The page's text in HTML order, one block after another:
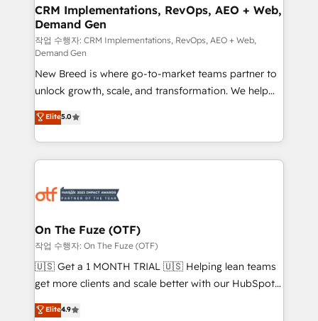
trainers to drive platform adoption. 📈 Revenue
Generation - Full-funnel marketing and high-
performance advertising via Point Success Media. -
Expert deployment of Breeze AI and custom agents
to automate growth. 🏆 Elite Excellence - 8 platform
accreditations and deep HIPAA-compliance
expertise. - A team of 250+ experts dedicated to
your resilient growth.
CRM Implementations, RevOps, AEO + Web,
Demand Gen
작업 수행자: CRM Implementations, RevOps, AEO + Web,
Demand Gen
New Breed is where go-to-market teams partner to
unlock growth, scale, and transformation. We help
companies activate HubSpot’s AI-powered
customer platform and operationalize HubSpot’s
Loop Marketing framework through expert-led
services, smart agents, and purpose-built apps,
results, fast. ⚙️CRM & RevOps: Align all Hubs to your
🎯Demand Gen & ABM: Drive pipeline with inbound,
ABM, AEO, SEO, & paid media. 👩‍💻Web Design:
Build high-performing websites with UX, messaging,
& conversion strategy that drive results. 🤖AI
AI, & maximize AEO with tailored AI services. 🧩
Elite5.0
On The Fuze (OTF)
작업 수행자: On The Fuze (OTF)
🇺🇸 Get a 1 MONTH TRIAL 🇺🇸 Helping lean teams
get more clients and scale better with our HubSpot
Consulting & 'Done For You' Services. 🚀 Who We
Work With 🚀 We help lean, growing companies: -
Elite4.9